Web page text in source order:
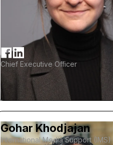
Chief Executive Officer
Gohar Khodjajan
International Media Support (IMS)